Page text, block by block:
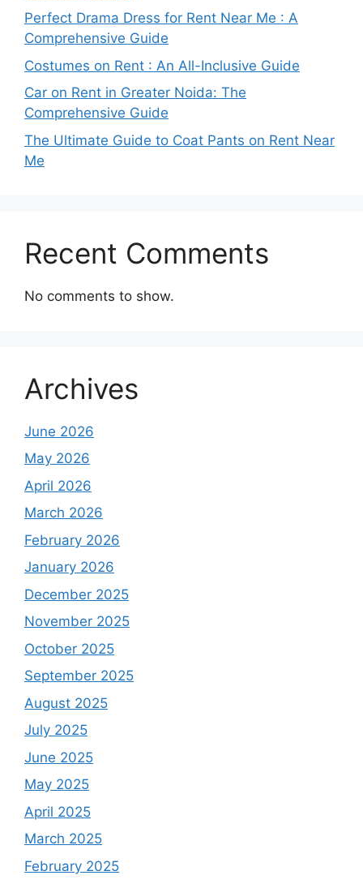
Perfect Drama Dress for Rent Near Me : A
Comprehensive Guide
Costumes on Rent : An All-Inclusive Guide
Car on Rent in Greater Noida: The
Comprehensive Guide
The Ultimate Guide to Coat Pants on Rent Near
Me
Recent Comments
No comments to show.
Archives
June 2026
May 2026
April 2026
March 2026
February 2026
January 2026
December 2025
November 2025
October 2025
September 2025
August 2025
July 2025
June 2025
May 2025
April 2025
March 2025
February 2025